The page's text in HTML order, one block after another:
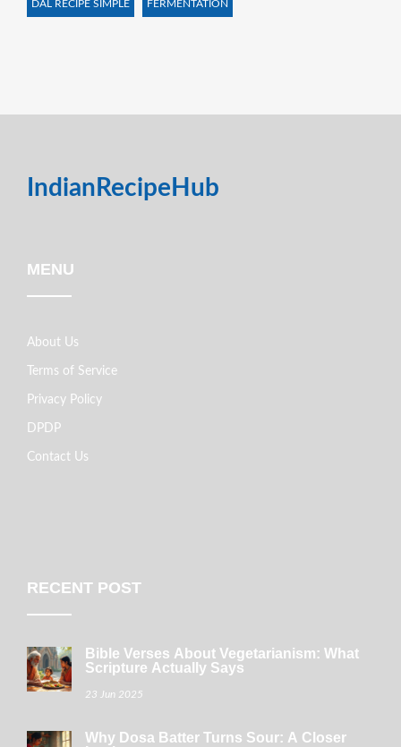
DAL RECIPE SIMPLE FERMENTATION
IndianRecipeHub
MENU
About Us
Terms of Service
Privacy Policy
DPDP
Contact Us
RECENT POST
Bible Verses About Vegetarianism: What
Scripture Actually Says
23 Jun 2025
Why Dosa Batter Turns Sour: A Closer